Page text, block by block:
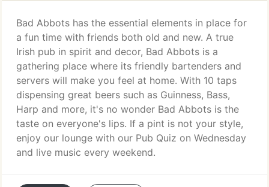
Bad Abbots has the essential elements in place for
a fun time with friends both old and new. A true
Irish pub in spirit and decor, Bad Abbots is a
gathering place where its friendly bartenders and
servers will make you feel at home. With 10 taps
dispensing great beers such as Guinness, Bass,
Harp and more, it's no wonder Bad Abbots is the
taste on everyone's lips. If a pint is not your style,
enjoy our lounge with our Pub Quiz on Wednesday
and live music every weekend.